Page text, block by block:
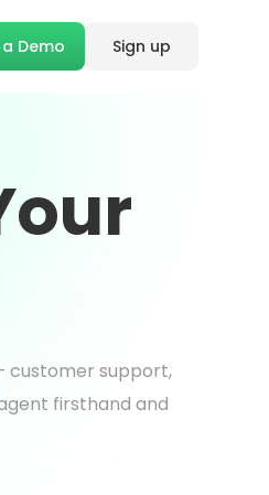
Demo Sign up
customer support,
firsthand and